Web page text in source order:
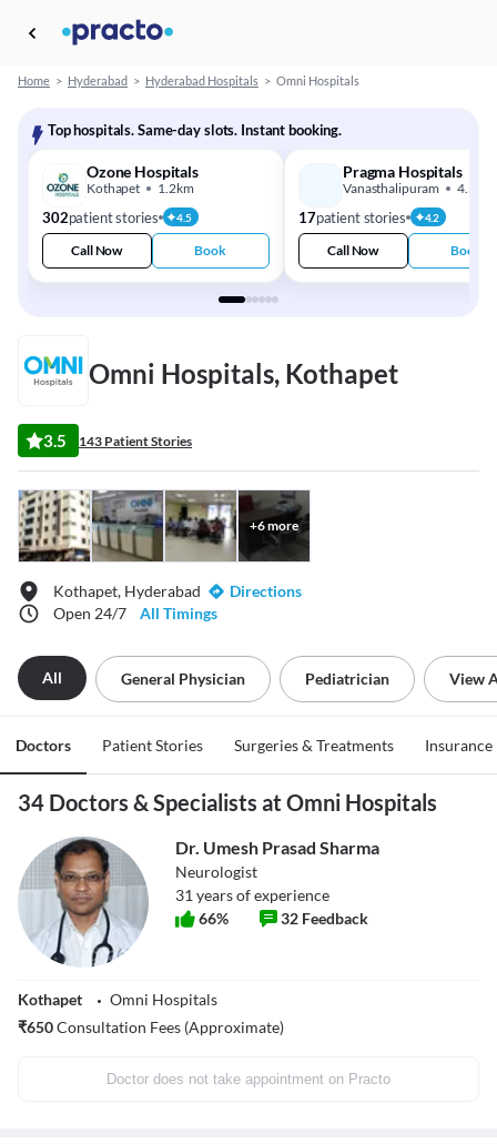
Home > Hyderabad > Hyderabad Hospitals > Omni Hospitals
Top hospitals. Same-day slots. Instant booking.
Ozone Hospitals
Kothapet 1.2km
302patient stories 4.5
Call Now Book
Pragma Hospitals
Vanasthalipuram 4.5km
17patient stories 4.2
Call Now Book
Omni Hospitals, Kothapet
3.5 143 Patient Stories
+6more
Kothapet, Hyderabad
Directions
Open 24/7
All Timings
All General Physician Pediatrician View
Doctors Patient Stories Surgeries & Treatments Insurance
34 Doctors & Specialists at Omni Hospitals
Dr. Umesh Prasad Sharma
Neurologist
31 years of experience
66% 32 Feedback
Kothapet
Omni Hospitals
₹650Consultation Fees (Approximate)
Doctor does not take appointment on Practo